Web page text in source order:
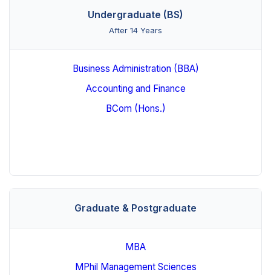
Undergraduate (BS)
After 14 Years
Business Administration (BBA)
Accounting and Finance
BCom (Hons.)
Graduate & Postgraduate
MBA
MPhil Management Sciences